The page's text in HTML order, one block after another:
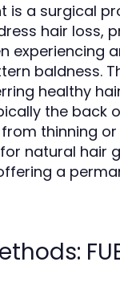
is a surgical
hair loss,
experiencing
baldness.
healthy
the back
thinning or
natural hair
a